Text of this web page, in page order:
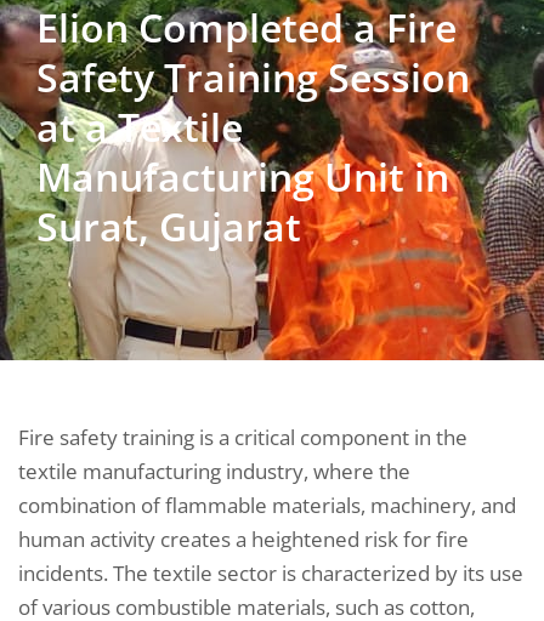
Elion Completed a Fire
Safety Training Session
at a Textile
Manufacturing Unit in
Surat, Gujarat
Fire safety training is a critical component in the
textile manufacturing industry, where the
combination of flammable materials, machinery, and
human activity creates a heightened risk for fire
incidents. The textile sector is characterized by its use
of various combustible materials, such as cotton,